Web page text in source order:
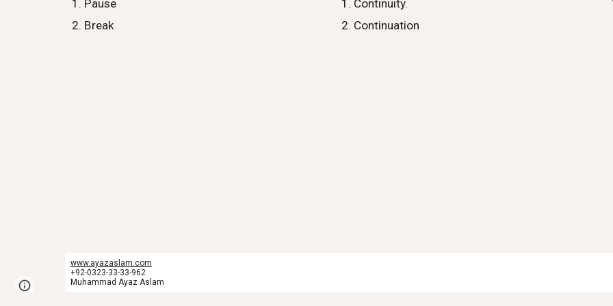
Pause
Break
Continuity.
Continuation
www.ayazaslam.com
+92-0323-33-33-962
Muhammad Ayaz Aslam
Report abuse